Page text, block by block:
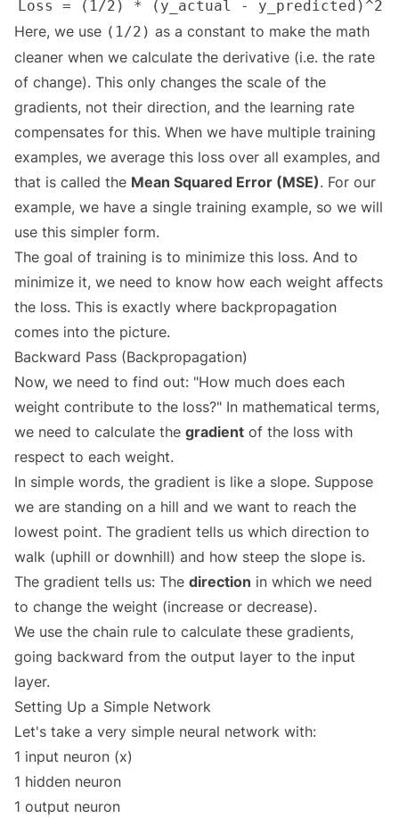
Here, we use (1/2) as a constant to make the math
cleaner when we calculate the derivative (i.e. the rate
of change). This only changes the scale of the
gradients, not their direction, and the learning rate
compensates for this. When we have multiple training
examples, we average this loss over all examples, and
that is called the Mean Squared Error (MSE). For our
example, we have a single training example, so we will
use this simpler form.
The goal of training is to minimize this loss. And to
minimize it, we need to know how each weight affects
the loss. This is exactly where backpropagation
comes into the picture.
Backward Pass (Backpropagation)
Now, we need to find out: "How much does each
weight contribute to the loss?" In mathematical terms,
we need to calculate the gradient of the loss with
respect to each weight.
In simple words, the gradient is like a slope. Suppose
we are standing on a hill and we want to reach the
lowest point. The gradient tells us which direction to
walk (uphill or downhill) and how steep the slope is.
The gradient tells us: The direction in which we need
to change the weight (increase or decrease).
We use the chain rule to calculate these gradients,
going backward from the output layer to the input
layer.
Setting Up a Simple Network
Let's take a very simple neural network with:
1 input neuron (x)
1 hidden neuron
1 output neuron